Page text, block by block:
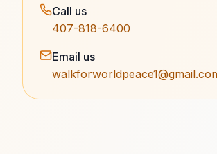
Call us
407-818-6400
Email us